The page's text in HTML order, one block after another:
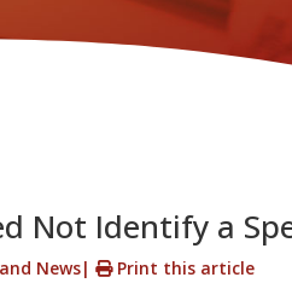
Not Identify a
News|
Print this article